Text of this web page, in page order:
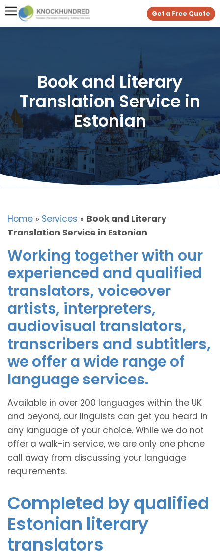
Get a Free Quote
Book and Literary
Translation Service in
Estonian
Home » Services » Book and Literary
Translation Service in Estonian
Working together with our
experienced and qualified
translators, voiceover
artists, interpreters,
audiovisual translators,
transcribers and subtitlers,
we offer a wide range of
language services.
Available in over 200 languages within the UK
and beyond, our linguists can get you heard in
any language of your choice. While we do not
offer a walk-in service, we are only one phone
call away from discussing your language
requirements.
Completed by qualified
Estonian literary
translators